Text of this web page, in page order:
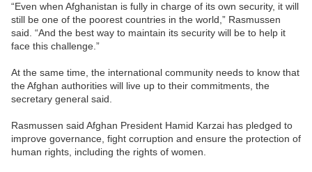
“Even when Afghanistan is fully in charge of its own security, it will
still be one of the poorest countries in the world,” Rasmussen
said. “And the best way to maintain its security will be to help it
face this challenge.”
At the same time, the international community needs to know that
the Afghan authorities will live up to their commitments, the
secretary general said.
Rasmussen said Afghan President Hamid Karzai has pledged to
improve governance, fight corruption and ensure the protection of
human rights, including the rights of women.